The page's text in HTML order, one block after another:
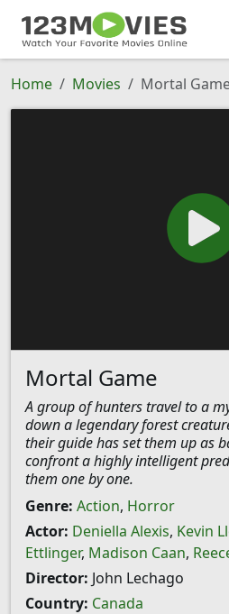
Home Movies Mortal
Mortal Game
A group of hunters travel to a
down a legendary forest
their guide has set them up as
confront a highly intelligent
them one by one.
Genre: Action, Horror
Actor: Deniella Alexis, Kevin
Ettlinger, Madison Caan,
Director: John Lechago
Country: Canada